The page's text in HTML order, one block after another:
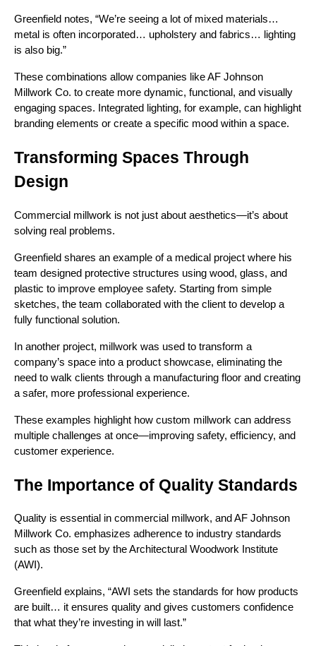
Greenfield notes, “We’re seeing a lot of mixed materials…
metal is often incorporated… upholstery and fabrics… lighting
is also big.”
These combinations allow companies like AF Johnson
Millwork Co. to create more dynamic, functional, and visually
engaging spaces. Integrated lighting, for example, can highlight
branding elements or create a specific mood within a space.
Transforming Spaces Through
Design
Commercial millwork is not just about aesthetics—it’s about
solving real problems.
Greenfield shares an example of a medical project where his
team designed protective structures using wood, glass, and
plastic to improve employee safety. Starting from simple
sketches, the team collaborated with the client to develop a
fully functional solution.
In another project, millwork was used to transform a
company’s space into a product showcase, eliminating the
need to walk clients through a manufacturing floor and creating
a safer, more professional experience.
These examples highlight how custom millwork can address
multiple challenges at once—improving safety, efficiency, and
customer experience.
The Importance of Quality Standards
Quality is essential in commercial millwork, and AF Johnson
Millwork Co. emphasizes adherence to industry standards
such as those set by the Architectural Woodwork Institute
(AWI).
Greenfield explains, “AWI sets the standards for how products
are built… it ensures quality and gives customers confidence
that what they’re investing in will last.”